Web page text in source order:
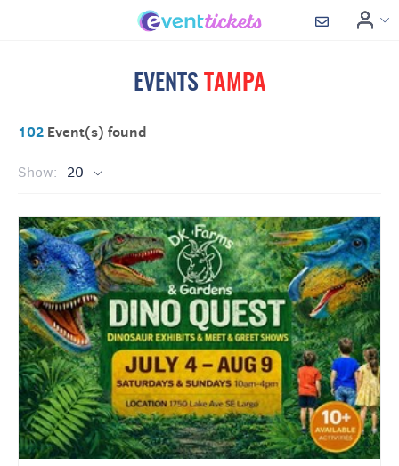
EVENTS TAMPA
102 Event(s) found
Show: 20